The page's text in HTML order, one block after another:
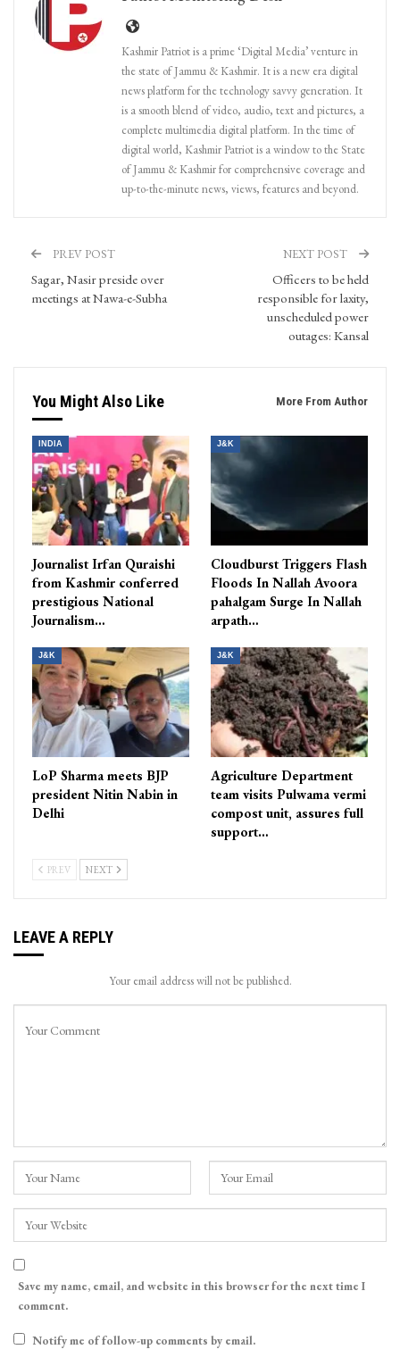
Kashmir Patriot is a prime ‘Digital Media’ venture in
the state of Jammu & Kashmir. It is a new era digital
news platform for the technology savvy generation. It
is a smooth blend of video, audio, text and pictures, a
complete multimedia digital platform. In the time of
digital world, Kashmir Patriot is a window to the State
of Jammu & Kashmir for comprehensive coverage and
up-to-the-minute news, views, features and beyond.
PREV POST
Sagar, Nasir preside over
meetings at Nawa-e-Subha
NEXT POST
Officers to be held
responsible for laxity,
unscheduled power
outages: Kansal
You Might Also Like More From Author
INDIA
Journalist Irfan Quraishi
from Kashmir conferred
prestigious National
Journalism…
J&K
Cloudburst Triggers Flash
Floods In Nallah Avoora
pahalgam Surge In Nallah
arpath…
J&K
LoP Sharma meets BJP
president Nitin Nabin in
Delhi
J&K
Agriculture Department
team visits Pulwama vermi
compost unit, assures full
support…
PREV NEXT
LEAVE A REPLY
Your email address will not be published.
Save my name, email, and website in this browser for the next time I
comment.
Notify me of follow-up comments by email.